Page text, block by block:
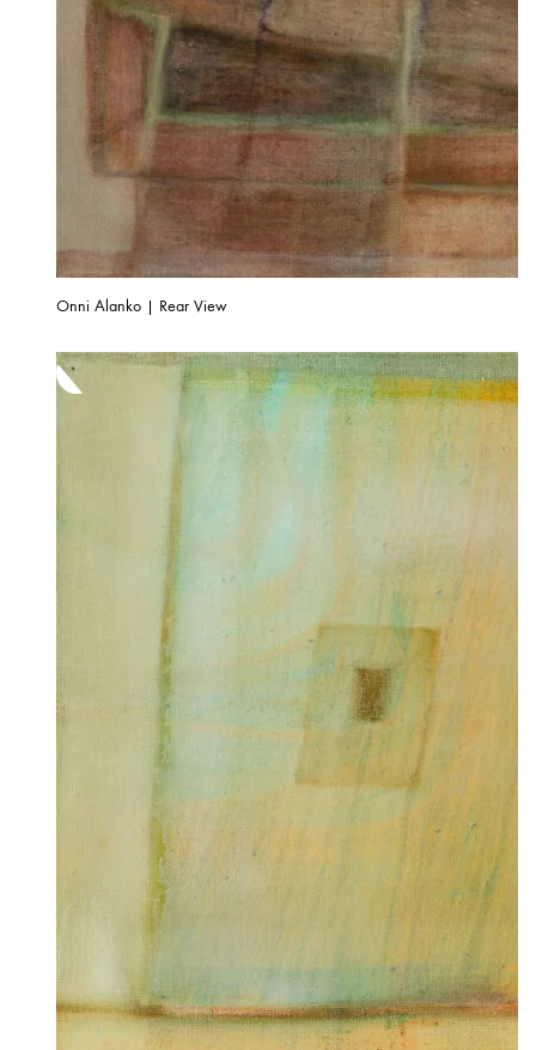
Onni Alanko | Rear View